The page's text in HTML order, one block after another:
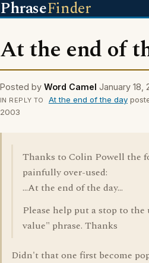
PhraseFinder
At the end of
Posted by Word Camel January 18,
IN REPLY TO At the end of the day
2003
Thanks to Colin Powell the
painfully over-used:
...At the end of the day...
Please help put a stop to
value" phrase. Thanks
Didn't that one first become